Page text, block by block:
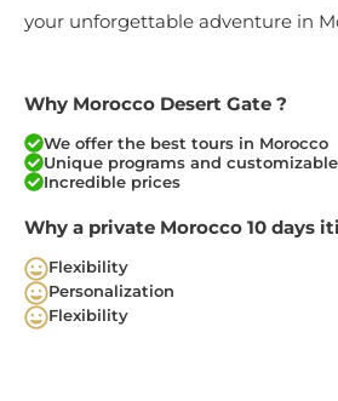
your unforgettable adventure in
Why Morocco Desert Gate ?
We offer the best tours in Morocco
Unique programs and customizable
Incredible prices
Why a private Morocco 10 days
Flexibility
Personalization
Flexibility